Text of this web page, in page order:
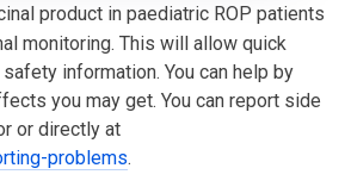
product in paediatric ROP patients
monitoring. This will allow quick
information. You can help by
you may get. You can report side
or directly at
problems.